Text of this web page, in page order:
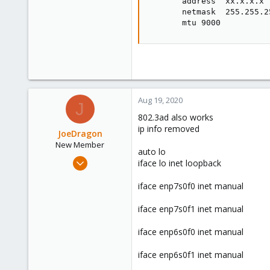
netmask
       mtu 9000
J
JoeDragon
New Member
Jul 28, 2020
Aug 19, 2020
802.3ad also works
ip info removed
auto lo
iface lo inet loopback
iface enp7s0f0 inet manual
iface enp7s0f1 inet manual
iface enp6s0f0 inet manual
iface enp6s0f1 inet manual